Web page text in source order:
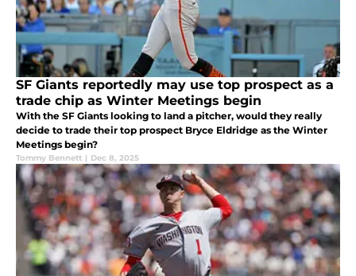
SF Giants reportedly may use top prospect as a
trade chip as Winter Meetings begin
With the SF Giants looking to land a pitcher, would they really
decide to trade their top prospect Bryce Eldridge as the Winter
Meetings begin?
Tommy Bennett | Dec 8, 2025